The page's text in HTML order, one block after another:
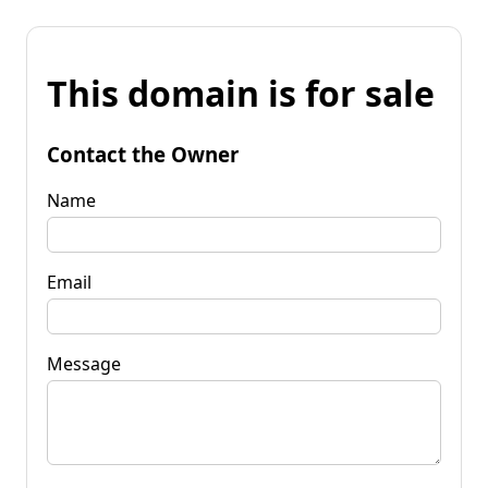
This domain is for sale
Contact the Owner
Name
Email
Message